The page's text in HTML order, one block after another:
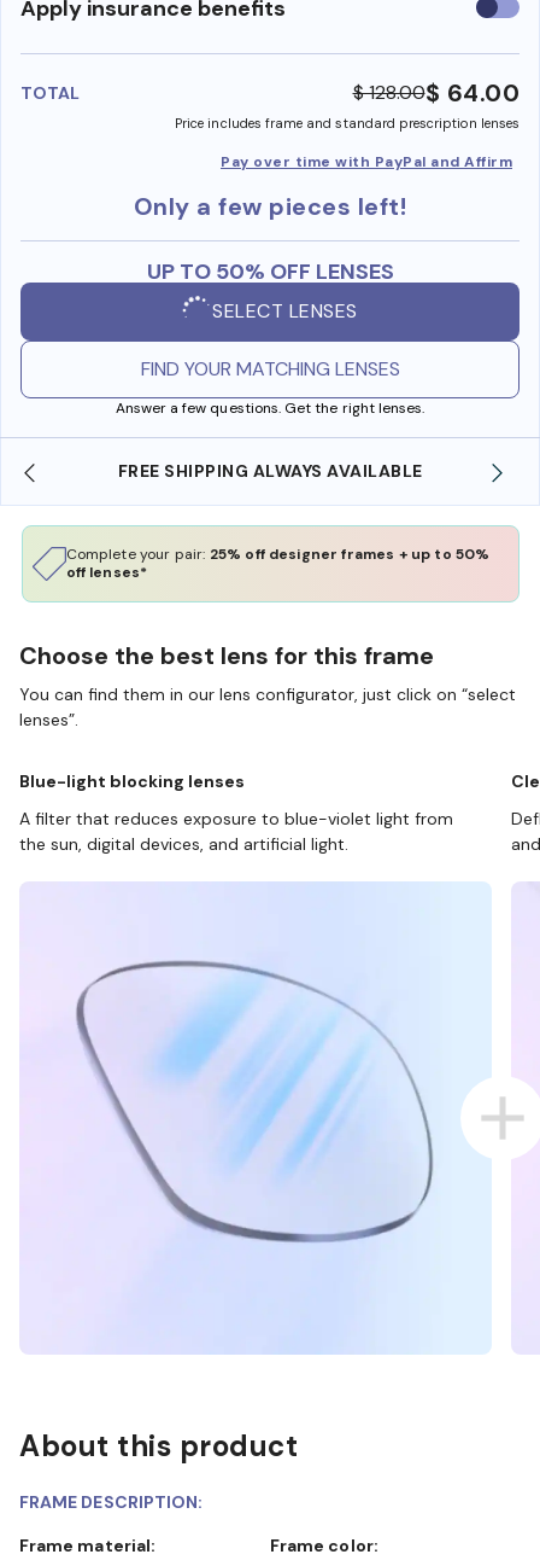
Apply insurance benefits Use
TOTAL $ 128.00$ 64.00
Price includes frame and standard prescription lenses
Pay over time with PayPal and Affirm
Only a few pieces left!
UP TO 50% OFF LENSES
SELECT LENSES
FIND YOUR MATCHING LENSES
Answer a few questions. Get the right lenses.
SHOP ONLINE AND COLLECT IN STORE
Complete your pair: 25% off designer frames + up to 50%
off lenses*
Choose the best lens for this frame
You can find them in our lens configurator, just click on “select
lenses”.
Blue-light blocking lenses
A filter that reduces exposure to blue-violet light from
the sun, digital devices, and artificial light.
About this product
FRAME DESCRIPTION:
Frame material:
Frame color: